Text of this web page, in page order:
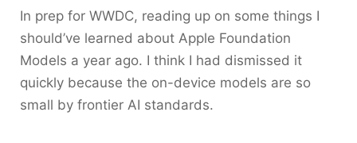
In prep for WWDC, reading up on some things I
should’ve learned about Apple Foundation
Models a year ago. I think I had dismissed it
quickly because the on-device models are so
small by frontier AI standards.